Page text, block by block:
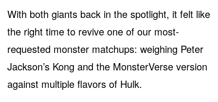
With both giants back in the spotlight, it felt like
the right time to revive one of our most-
requested monster matchups: weighing Peter
Jackson’s Kong and the MonsterVerse version
against multiple flavors of Hulk.